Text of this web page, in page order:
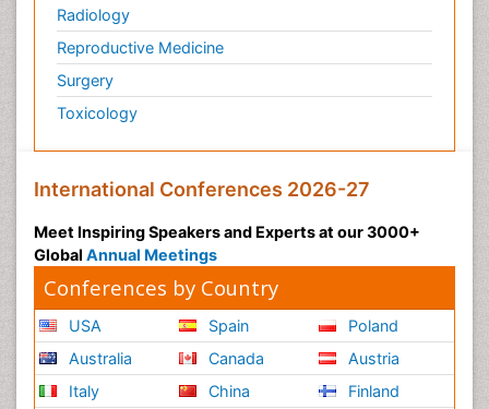
Physiology of Aging and Gerontology
Podiatric Medicine
Polymyalgia
Post-Operative Pain
Psychopharmacology of Schizophrenia
Psychosis
Reaction to Pain
Relapse prevention
Renal System Physiology
Reproductive Functions
Respiratory Endurance
Radiology
Reproductive Medicine
Surgery
Toxicology
International Conferences 2026-27
Meet Inspiring Speakers and Experts at our 3000+
Global Annual Meetings
Conferences by Country
USA
Australia
Italy
Spain
Canada
China
Poland
Austria
Finland